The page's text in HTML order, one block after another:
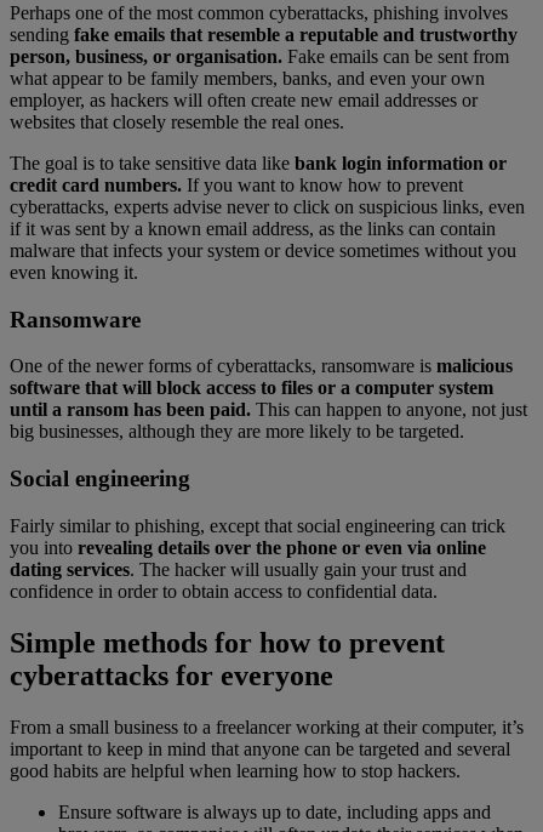
Perhaps one of the most common cyberattacks, phishing involves
sending fake emails that resemble a reputable and trustworthy
person, business, or organisation. Fake emails can be sent from
what appear to be family members, banks, and even your own
employer, as hackers will often create new email addresses or
websites that closely resemble the real ones.
The goal is to take sensitive data like bank login information or
credit card numbers. If you want to know how to prevent
cyberattacks, experts advise never to click on suspicious links, even
if it was sent by a known email address, as the links can contain
malware that infects your system or device sometimes without you
even knowing it.
Ransomware
One of the newer forms of cyberattacks, ransomware is malicious
software that will block access to files or a computer system
until a ransom has been paid. This can happen to anyone, not just
big businesses, although they are more likely to be targeted.
Social engineering
Fairly similar to phishing, except that social engineering can trick
you into revealing details over the phone or even via online
dating services. The hacker will usually gain your trust and
confidence in order to obtain access to confidential data.
Simple methods for how to prevent
cyberattacks for everyone
From a small business to a freelancer working at their computer, it’s
important to keep in mind that anyone can be targeted and several
good habits are helpful when learning how to stop hackers.
Ensure software is always up to date, including apps and